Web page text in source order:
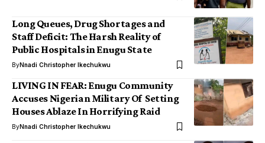
Long Queues, Drug Shortages and
Staff Deficit: The Harsh Reality of
Public Hospitals in Enugu State
ByNnadi Christopher Ikechukwu
LIVING IN FEAR: Enugu Community
Accuses Nigerian Military Of Setting
Houses Ablaze In Horrifying Raid
ByNnadi Christopher Ikechukwu